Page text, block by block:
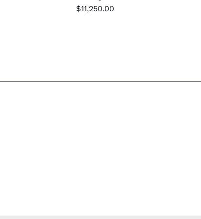
$11,250.00